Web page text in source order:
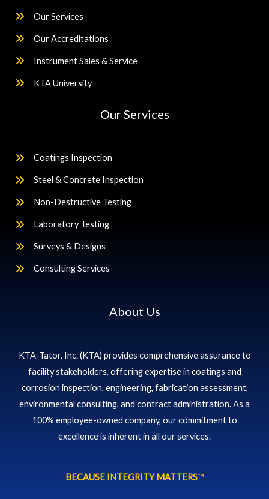
Our Services
Our Accreditations
Instrument Sales & Service
KTA University
Our Services
Coatings Inspection
Steel & Concrete Inspection
Non-Destructive Testing
Laboratory Testing
Surveys & Designs
Consulting Services
About Us
KTA-Tator, Inc. (KTA) provides comprehensive assurance to
facility stakeholders, offering expertise in coatings and
corrosion inspection, engineering, fabrication assessment,
environmental consulting, and contract administration. As a
100% employee-owned company, our commitment to
excellence is inherent in all our services.
BECAUSE INTEGRITY MATTERS™